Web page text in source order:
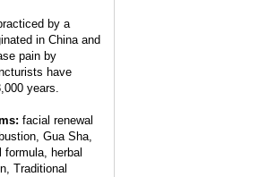
by a
in China and
pain by
have
years.
facial renewal
Gua Sha,
herbal
Traditional